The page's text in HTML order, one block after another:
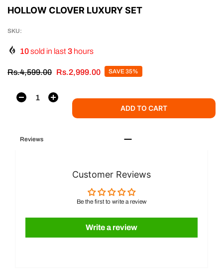
HOLLOW CLOVER LUXURY SET
SKU:
10sold in last3 hours
Rs.4,599.00 Rs.2,999.00 SAVE 35%
ADD TO CART
Reviews
Customer Reviews
Be the first to write a review
Write a review